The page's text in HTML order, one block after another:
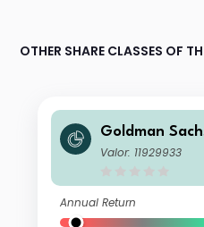
OTHER SHARE CLASSES OF
Goldman
quity Income -
Valor: 11929933
Annual Return